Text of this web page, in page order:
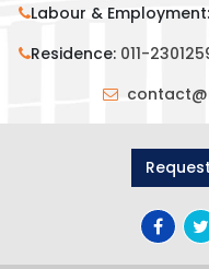
Labour & Employment:
Residence: 011-